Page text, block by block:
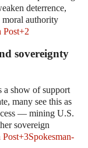
deterrence,
moral authority
Post+2
sovereignty
a show of support
many see this as
— mining U.S.
sovereign
Post+3Spokesman-